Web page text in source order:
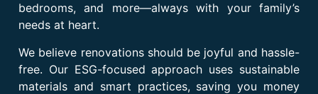
bedrooms, and more—always with your family’s
needs at heart.
We believe renovations should be joyful and hassle-
free. Our ESG-focused approach uses sustainable
materials and smart practices, saving you money